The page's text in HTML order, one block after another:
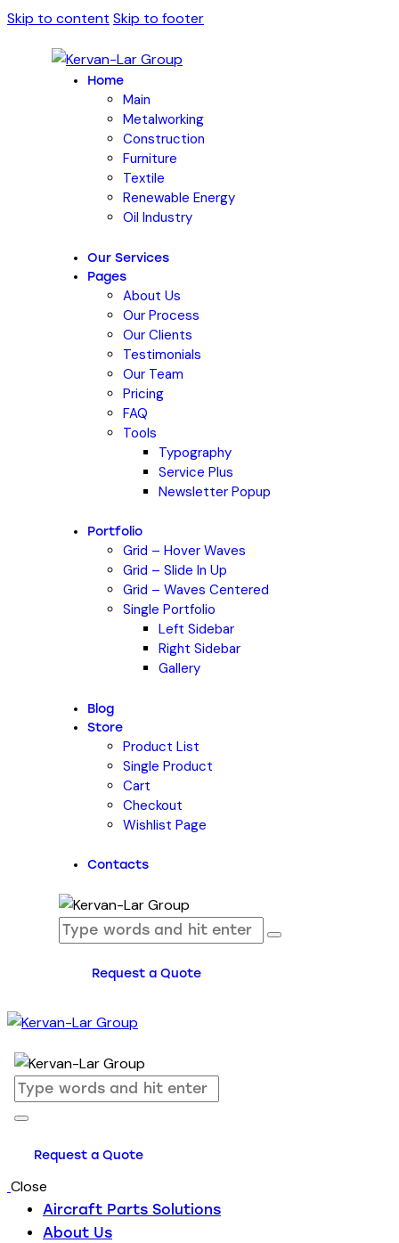
Skip to content Skip to footer
Home
Main
Metalworking
Construction
Furniture
Textile
Renewable Energy
Oil Industry
Our Services
Pages
About Us
Our Process
Our Clients
Testimonials
Our Team
Pricing
FAQ
Tools
Typography
Service Plus
Newsletter Popup
Portfolio
Grid – Hover Waves
Grid – Slide In Up
Grid – Waves Centered
Single Portfolio
Left Sidebar
Right Sidebar
Gallery
Blog
Store
Product List
Single Product
Cart
Checkout
Wishlist Page
Contacts
Request a Quote
Request a Quote
Close
Aircraft Parts Solutions
About Us